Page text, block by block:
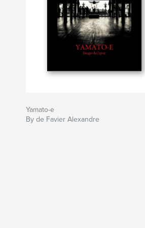
Yamato-e
By de Favier Alexandre